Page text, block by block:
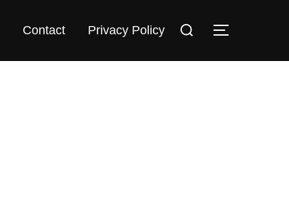
Contact Privacy Policy
for:
TOGGLE